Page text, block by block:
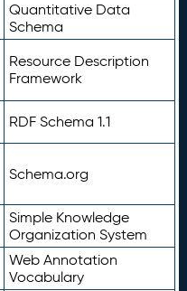
Quantitative Data
Schema
Resource Description
Framework
RDF Schema 1.1
Schema.org
Simple Knowledge
Organization System
Web Annotation
Vocabulary